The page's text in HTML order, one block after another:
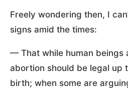
Freely wondering then, I
signs amid the times:
— That while human beings
abortion should be legal up
birth; when some are